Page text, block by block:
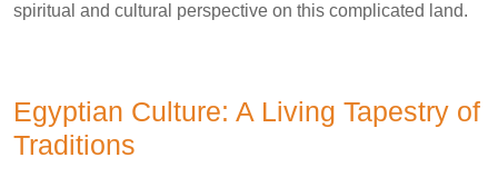
spiritual and cultural perspective on this complicated land.
Egyptian Culture: A Living Tapestry of
Traditions